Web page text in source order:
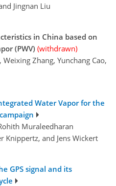
Jingnan Liu
in China based on
(PWV) (withdrawn)
Weixing Zhang, Yunchang Cao,
Water Vapor for the
Muraleedharan
Knippertz, and Jens Wickert
GPS signal and its